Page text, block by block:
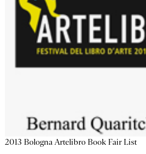
2013 Bologna Artelibro Book Fair List